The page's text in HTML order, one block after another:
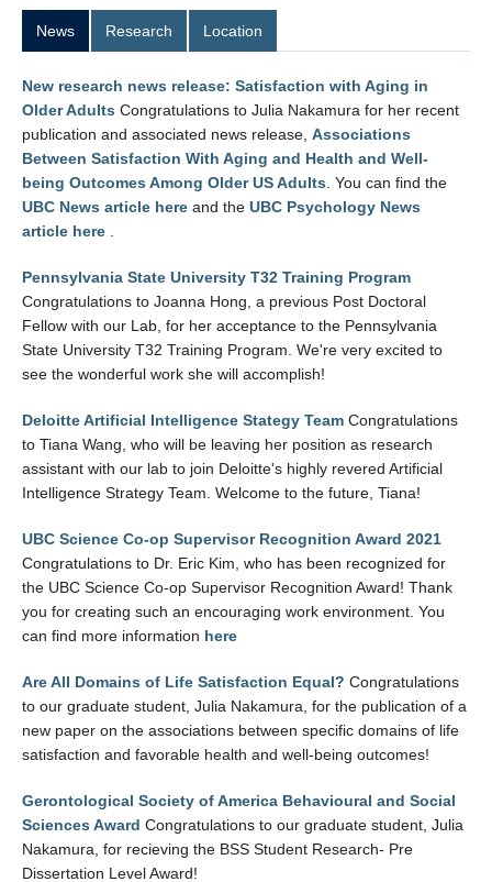
News Research Location
New research news release: Satisfaction with Aging in
Older Adults Congratulations to Julia Nakamura for her recent
publication and associated news release, Associations
Between Satisfaction With Aging and Health and Well-
being Outcomes Among Older US Adults . You can find the
UBC News article here and the UBC Psychology News
article here
Pennsylvania State University T32 Training Program
Congratulations to Joanna Hong, a previous Post Doctoral
Fellow with our Lab, for her acceptance to the Pennsylvania
State University T32 Training Program. We're very excited to
see the wonderful work she will accomplish!
Deloitte Artificial Intelligence Stategy Team Congratulations
to Tiana Wang, who will be leaving her position as research
assistant with our lab to join Deloitte's highly revered Artificial
Intelligence Strategy Team. Welcome to the future, Tiana!
UBC Science Co-op Supervisor Recognition Award 2021
Congratulations to Dr. Eric Kim, who has been recognized for
the UBC Science Co-op Supervisor Recognition Award! Thank
you for creating such an encouraging work environment. You
can find more information here
Are All Domains of Life Satisfaction Equal? Congratulations
to our graduate student, Julia Nakamura, for the publication of a
new paper on the associations between specific domains of life
satisfaction and favorable health and well-being outcomes!
Gerontological Society of America Behavioural and Social
Sciences Award Congratulations to our graduate student, Julia
Nakamura, for recieving the BSS Student Research- Pre
Dissertation Level Award!